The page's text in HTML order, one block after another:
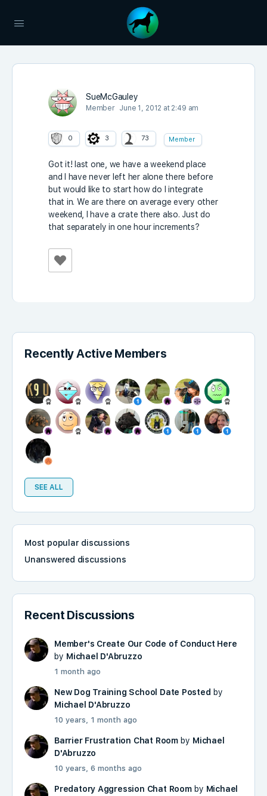
SueMcGauley
Member June 1, 2012 at 2:49 am
0 3 73 Member
Got it! last one, we have a weekend place
and I have never left her alone there before
but would like to start how do I integrate
that in. We are there on average every other
weekend, I have a crate there also. Just do
that separately in one hour increments?
Recently Active Members
SEE ALL
Most popular discussions
Unanswered discussions
Recent Discussions
Member's Create Our Code of Conduct Here
by Michael D'Abruzzo
1 month ago
New Dog Training School Date Posted by
Michael D'Abruzzo
10 years, 1 month ago
Barrier Frustration Chat Roomby Michael
D'Abruzzo
10 years, 6 months ago
Predatory Aggression Chat Roomby Michael